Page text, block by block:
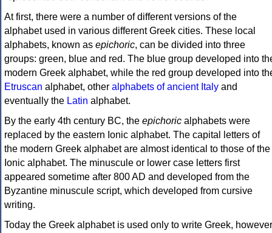
At first, there were a number of different versions of the
alphabet used in various different Greek cities. These local
alphabets, known as epichoric, can be divided into three
groups: green, blue and red. The blue group developed into
modern Greek alphabet, while the red group developed into
Etruscan alphabet, other alphabets of ancient Italy and
eventually the Latin alphabet.
By the early 4th century BC, the epichoric alphabets were
replaced by the eastern Ionic alphabet. The capital letters of
the modern Greek alphabet are almost identical to those of the
Ionic alphabet. The minuscule or lower case letters first
appeared sometime after 800 AD and developed from the
Byzantine minuscule script, which developed from cursive
writing.
Today the Greek alphabet is used only to write Greek, however